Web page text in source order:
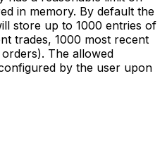
in memory. By default the
store up to 1000 entries of
trades, 1000 most recent
The allowed
by the user upon